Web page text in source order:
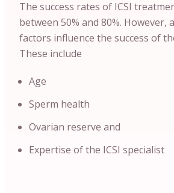
The success rates of ICSI
between 50% and 80%. However,
factors influence the success of
These include
Age
Sperm health
Ovarian reserve and
Expertise of the ICSI specialist